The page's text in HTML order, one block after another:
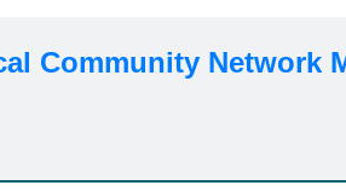
Community Network